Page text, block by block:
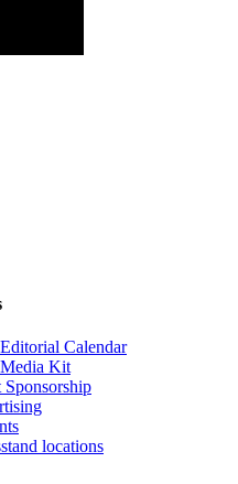
Calendar
Kit
Sponsorship
locations